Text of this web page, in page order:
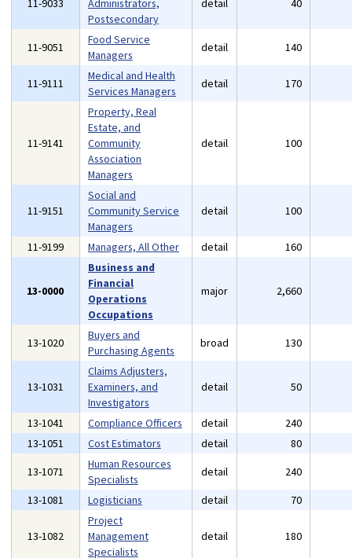
11-9033
Administrators,
Postsecondary
detail 40
11-9051
Food Service
Managers
detail 140
11-9111
Medical and Health
Services Managers
detail 170
11-9141
Property, Real
Estate, and
Community
Association
Managers
detail 100
11-9151
Social and
Community Service
Managers
detail 100
11-9199 Managers, All Other detail 160
13-0000
Business and
Financial
Operations
Occupations
major 2,660
13-1020
Buyers and
Purchasing Agents
broad 130
13-1031
Claims Adjusters,
Examiners, and
Investigators
detail 50
13-1041 Compliance Officers detail 240
13-1051
Cost Estimators detail 80
13-1071
Human Resources
Specialists
detail 240
13-1081
Logisticians detail 70
13-1082
Project
Management
Specialists
detail 180